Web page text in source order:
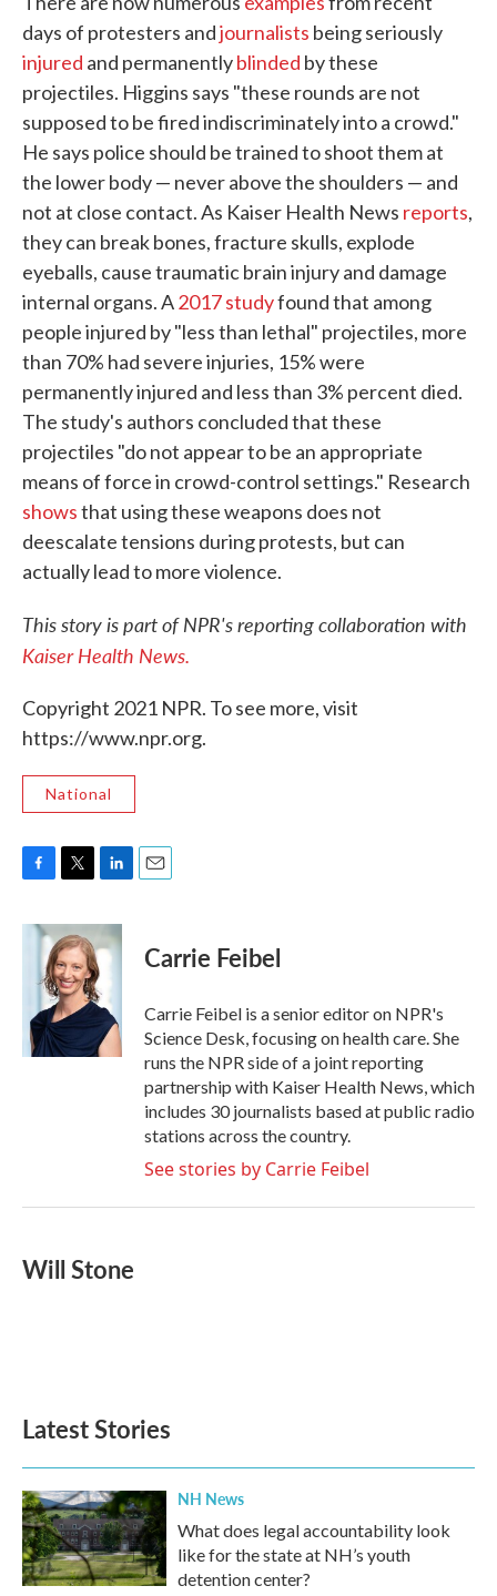
days of protesters andjournalists being seriously
injured and permanentlyblinded by these
projectiles. Higgins says "these rounds are not
supposed to be fired indiscriminately into a crowd."
He says police should be trained to shoot them at
the lower body — never above the shoulders — and
not at close contact. As Kaiser Health News reports,
they can break bones, fracture skulls, explode
eyeballs, cause traumatic brain injury and damage
internal organs. A2017 studyfound that among
people injured by "less than lethal" projectiles, more
than 70% had severe injuries, 15% were
permanently injured and less than 3% percent died.
The study's authors concluded that these
projectiles "do not appear to be an appropriate
means of force in crowd-control settings." Research
showsthat using these weapons does not
deescalate tensions during protests, but can
actually lead to more violence.
This story is part of NPR's reporting collaboration with
Kaiser Health News.
Copyright 2021 NPR. To see more, visit
https://www.npr.org.
National
c
k
i
t
t
e
r
n
k
e
d
I
n
Carrie Feibel
Carrie Feibel is a senior editor on NPR's
Science Desk, focusing on health care. She
runs the NPR side of a joint reporting
partnership with Kaiser Health News, which
includes 30 journalists based at public radio
stations across the country.
See stories by Carrie Feibel
Will Stone
Latest Stories
NH News
What does legal accountability look
like for the state at NH’s youth
detention center?